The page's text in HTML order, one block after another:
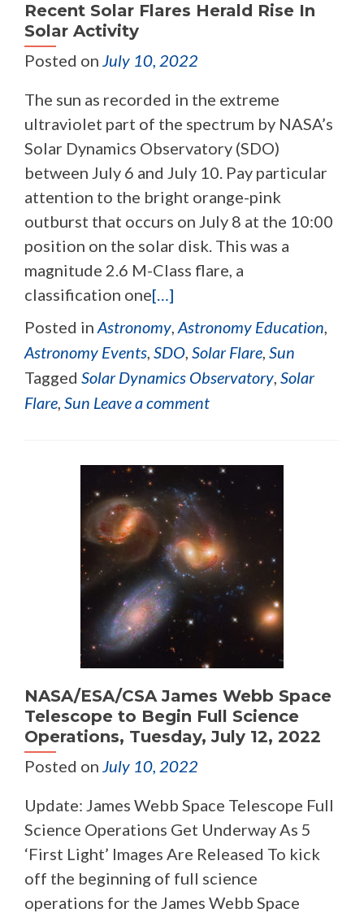
Recent Solar Flares Herald Rise In
Solar Activity
Posted on July 10, 2022
The sun as recorded in the extreme
ultraviolet part of the spectrum by NASA’s
Solar Dynamics Observatory (SDO)
between July 6 and July 10. Pay particular
attention to the bright orange-pink
outburst that occurs on July 8 at the 10:00
position on the solar disk. This was a
magnitude 2.6 M-Class flare, a
classification one[…]
Posted in Astronomy, Astronomy Education,
Astronomy Events, SDO, Solar Flare, Sun
Tagged Solar Dynamics Observatory, Solar
Flare, Sun Leave a comment
NASA/ESA/CSA James Webb Space
Telescope to Begin Full Science
Operations, Tuesday, July 12, 2022
Posted on July 10, 2022
Update: James Webb Space Telescope Full
Science Operations Get Underway As 5
‘First Light’ Images Are Released To kick
off the beginning of full science
operations for the James Webb Space